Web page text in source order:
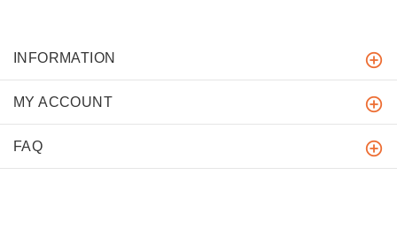
INFORMATION
MY ACCOUNT
FAQ